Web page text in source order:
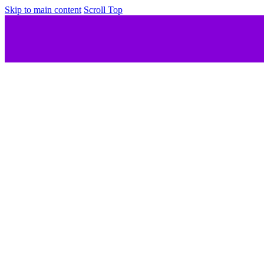
Skip to main content Scroll Top